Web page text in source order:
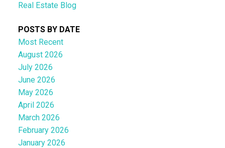
Real Estate Blog
POSTS BY DATE
Most Recent
August 2026
July 2026
June 2026
May 2026
April 2026
March 2026
February 2026
January 2026